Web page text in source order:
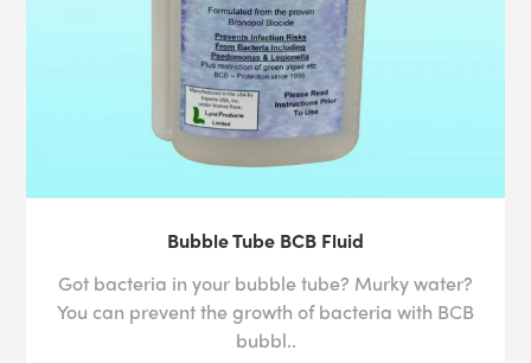
Bubble Tube BCB Fluid
Got bacteria in your bubble tube? Murky water?
You can prevent the growth of bacteria with BCB
bubbl..